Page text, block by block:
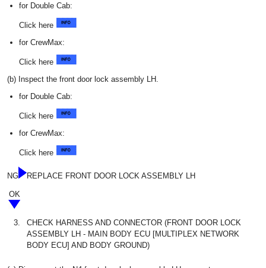
for Double Cab:
Click here
for CrewMax:
Click here
(b) Inspect the front door lock assembly LH.
for Double Cab:
Click here
for CrewMax:
Click here
NG REPLACE FRONT DOOR LOCK ASSEMBLY LH
OK
3.
CHECK HARNESS AND CONNECTOR (FRONT DOOR LOCK
ASSEMBLY LH - MAIN BODY ECU [MULTIPLEX NETWORK
BODY ECU] AND BODY GROUND)